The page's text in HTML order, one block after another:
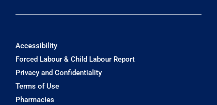
Accessibility
Forced Labour & Child Labour Report
Privacy and Confidentiality
Terms of Use
Pharmacies